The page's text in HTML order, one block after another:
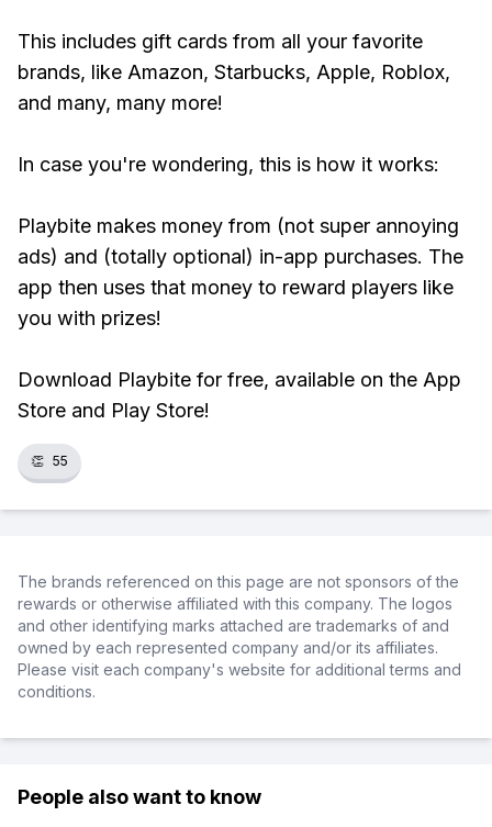
This includes gift cards from all your favorite
brands, like Amazon, Starbucks, Apple, Roblox,
and many, many more!
In case you're wondering, this is how it works:
Playbite makes money from (not super annoying
ads) and (totally optional) in-app purchases. The
app then uses that money to reward players like
you with prizes!
Download Playbite for free, available on the App
Store and Play Store!
👏 55
The brands referenced on this page are not sponsors of the
rewards or otherwise affiliated with this company. The logos
and other identifying marks attached are trademarks of and
owned by each represented company and/or its affiliates.
Please visit each company's website for additional terms and
conditions.
People also want to know